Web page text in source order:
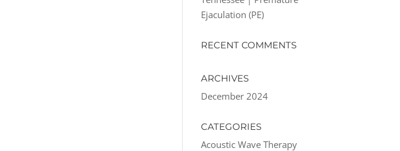
Ejaculation (PE)
RECENT COMMENTS
ARCHIVES
December 2024
CATEGORIES
Acoustic Wave Therapy